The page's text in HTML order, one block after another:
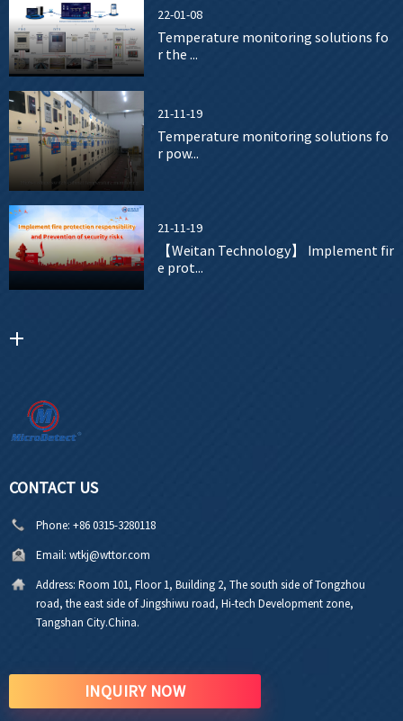
22-01-08
Temperature monitoring solutions fo
r the ...
21-11-19
Temperature monitoring solutions fo
r pow...
21-11-19
【Weitan Technology】 Implement fir
e prot...
CONTACT US
Phone: +86 0315-3280118
Email: wtkj@wttor.com
Address: Room 101, Floor 1, Building 2, The south side of Tongzhou
road, the east side of Jingshiwu road, Hi-tech Development zone,
Tangshan City.China.
INQUIRY NOW